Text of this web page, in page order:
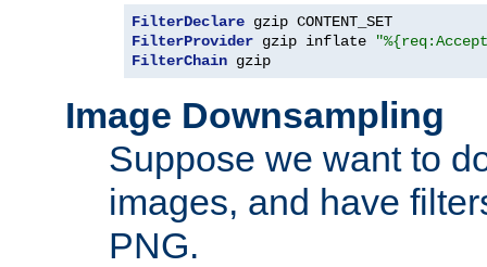
FilterDeclare
FilterProvider gzip inflate
FilterChain gzip
Image Downsampling
Suppose we want to
images, and have
PNG.